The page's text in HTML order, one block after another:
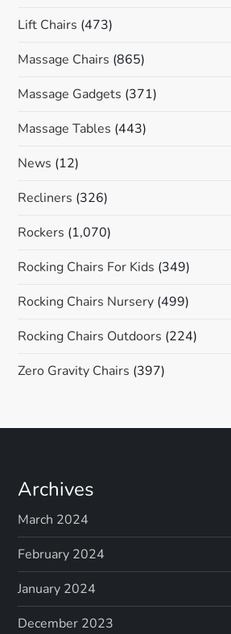
Lift Chairs (473)
Massage Chairs (865)
Massage Gadgets (371)
Massage Tables (443)
News (12)
Recliners (326)
Rockers (1,070)
Rocking Chairs For Kids (349)
Rocking Chairs Nursery (499)
Rocking Chairs Outdoors (224)
Zero Gravity Chairs (397)
Archives
March 2024
February 2024
January 2024
December 2023